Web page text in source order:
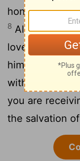
honor when
8 Although
love him; and
him now, you
with an
you are
the salvation